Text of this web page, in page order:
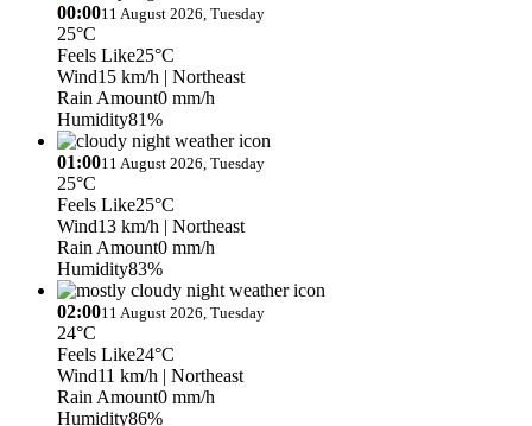
00:0011 August 2026, Tuesday
25°C
Feels Like25°C
Wind15 km/h | Northeast
Rain Amount0 mm/h
Humidity81%
01:0011 August 2026, Tuesday
25°C
Feels Like25°C
Wind13 km/h | Northeast
Rain Amount0 mm/h
Humidity83%
02:0011 August 2026, Tuesday
24°C
Feels Like24°C
Wind11 km/h | Northeast
Rain Amount0 mm/h
Humidity86%